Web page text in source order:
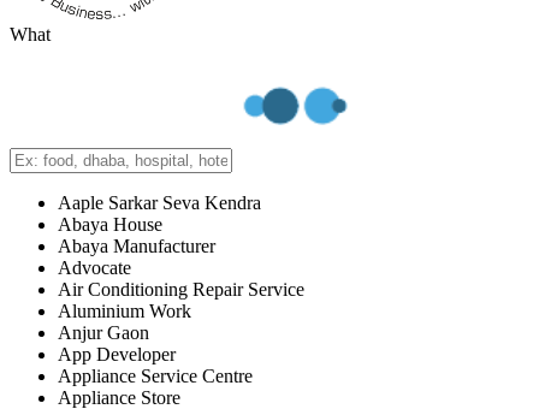
What
Aaple Sarkar Seva Kendra
Abaya House
Abaya Manufacturer
Advocate
Air Conditioning Repair Service
Aluminium Work
Anjur Gaon
App Developer
Appliance Service Centre
Appliance Store